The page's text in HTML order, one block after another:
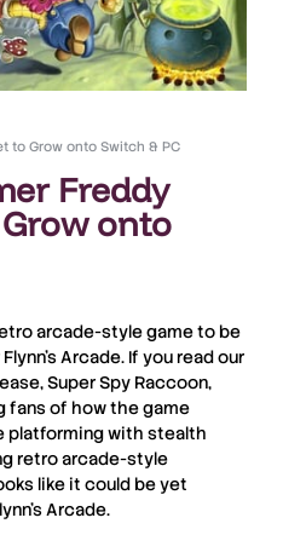
to Grow onto Switch & PC
Freddy
onto
arcade-style game to be
Flynn’s Arcade. If you read our
Super Spy Raccoon,
fans of how the game
platforming with stealth
retro arcade-style
like it could be yet
Arcade.